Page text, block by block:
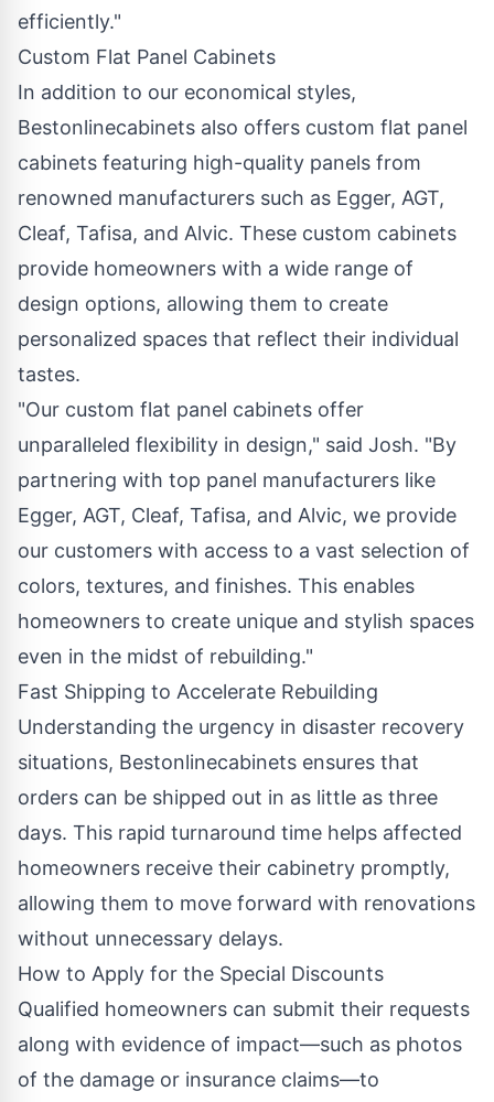
efficiently."
Custom Flat Panel Cabinets
In addition to our economical styles,
Bestonlinecabinets also offers custom flat panel
cabinets featuring high-quality panels from
renowned manufacturers such as Egger, AGT,
Cleaf, Tafisa, and Alvic. These custom cabinets
provide homeowners with a wide range of
design options, allowing them to create
personalized spaces that reflect their individual
tastes.
"Our custom flat panel cabinets offer
unparalleled flexibility in design," said Josh. "By
partnering with top panel manufacturers like
Egger, AGT, Cleaf, Tafisa, and Alvic, we provide
our customers with access to a vast selection of
colors, textures, and finishes. This enables
homeowners to create unique and stylish spaces
even in the midst of rebuilding."
Fast Shipping to Accelerate Rebuilding
Understanding the urgency in disaster recovery
situations, Bestonlinecabinets ensures that
orders can be shipped out in as little as three
days. This rapid turnaround time helps affected
homeowners receive their cabinetry promptly,
allowing them to move forward with renovations
without unnecessary delays.
How to Apply for the Special Discounts
Qualified homeowners can submit their requests
along with evidence of impact—such as photos
of the damage or insurance claims—to